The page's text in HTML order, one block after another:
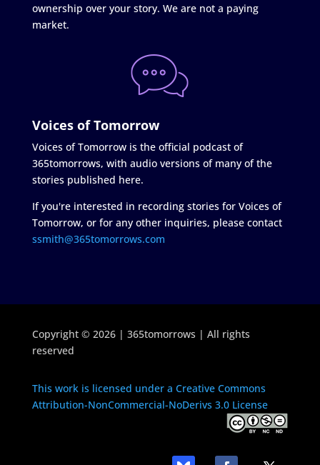
ownership over your story. We are not a paying
market.
Voices of Tomorrow
Voices of Tomorrow is the official podcast of
365tomorrows, with audio versions of many of the
stories published here.
If you're interested in recording stories for Voices of
Tomorrow, or for any other inquiries, please contact
ssmith@365tomorrows.com
Copyright © 2026 | 365tomorrows | All rights
reserved
This work is licensed under a Creative Commons
Attribution-NonCommercial-NoDerivs 3.0 License